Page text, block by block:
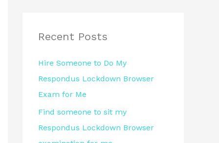
c
f
o
r
:
Recent Posts
Hire Someone to Do My
Respondus Lockdown Browser
Exam for Me
Find someone to sit my
Respondus Lockdown Browser